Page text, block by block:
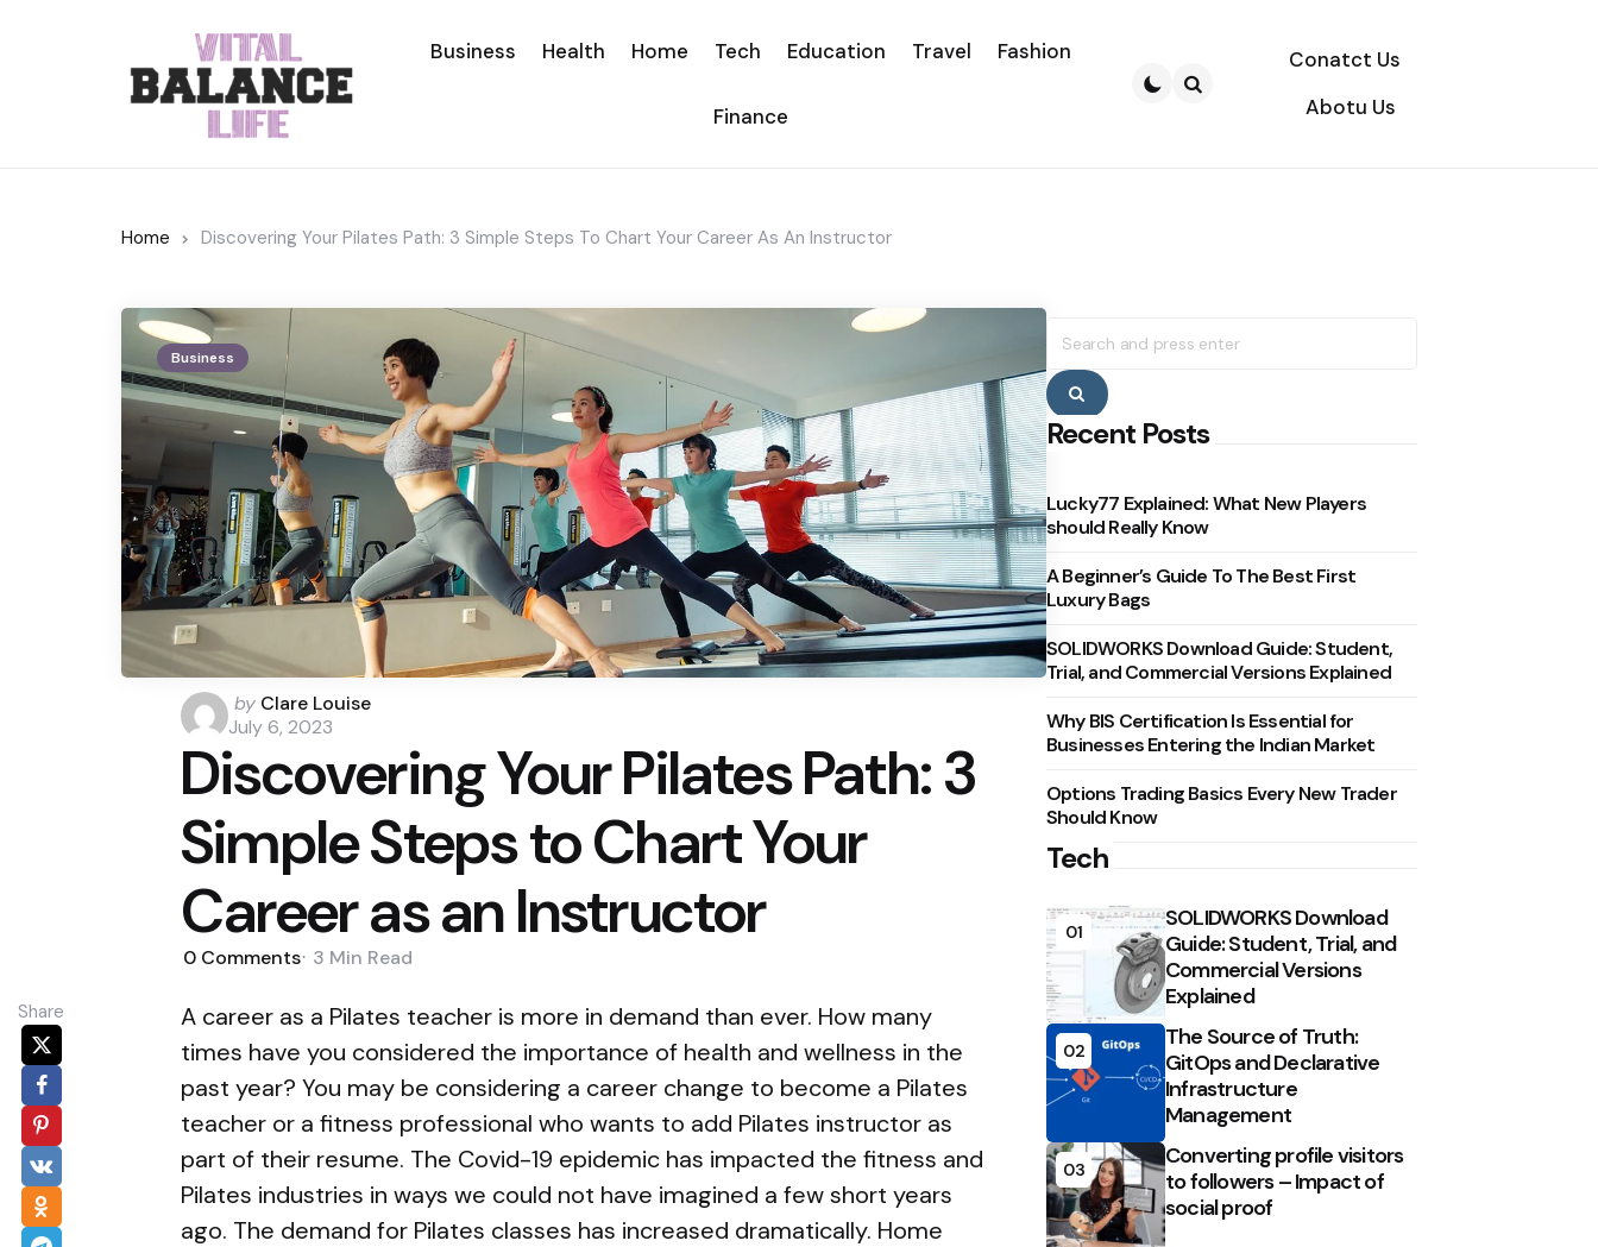
Business Health Home Tech Education Travel Fashion
Finance
Conatct Us
Abotu Us
Home Discovering Your Pilates Path: 3 Simple Steps To Chart Your Career As An Instructor
Business
Posted
by
by Clare Louise
July 6, 2023
Discovering Your Pilates Path: 3
Simple Steps to Chart Your
Career as an Instructor
0 Comments 3 Min Read
Share
A career as a Pilates teacher is more in demand than ever. How many
times have you considered the importance of health and wellness in the
past year? You may be considering a career change to become a Pilates
teacher or a fitness professional who wants to add Pilates instructor as
part of their resume. The Covid-19 epidemic has impacted the fitness and
Pilates industries in ways we could not have imagined a few short years
ago. The demand for Pilates classes has increased dramatically. Home
for:
Search
Recent Posts
Lucky77 Explained: What New Players
should Really Know
A Beginner’s Guide To The Best First
Luxury Bags
SOLIDWORKS Download Guide: Student,
Trial, and Commercial Versions Explained
Why BIS Certification Is Essential for
Businesses Entering the Indian Market
Options Trading Basics Every New Trader
Should Know
Tech
01
SOLIDWORKS Download
Guide: Student, Trial, and
Commercial Versions
Explained
02
The Source of Truth:
GitOps and Declarative
Infrastructure
Management
03
Converting profile visitors
to followers – Impact of
social proof